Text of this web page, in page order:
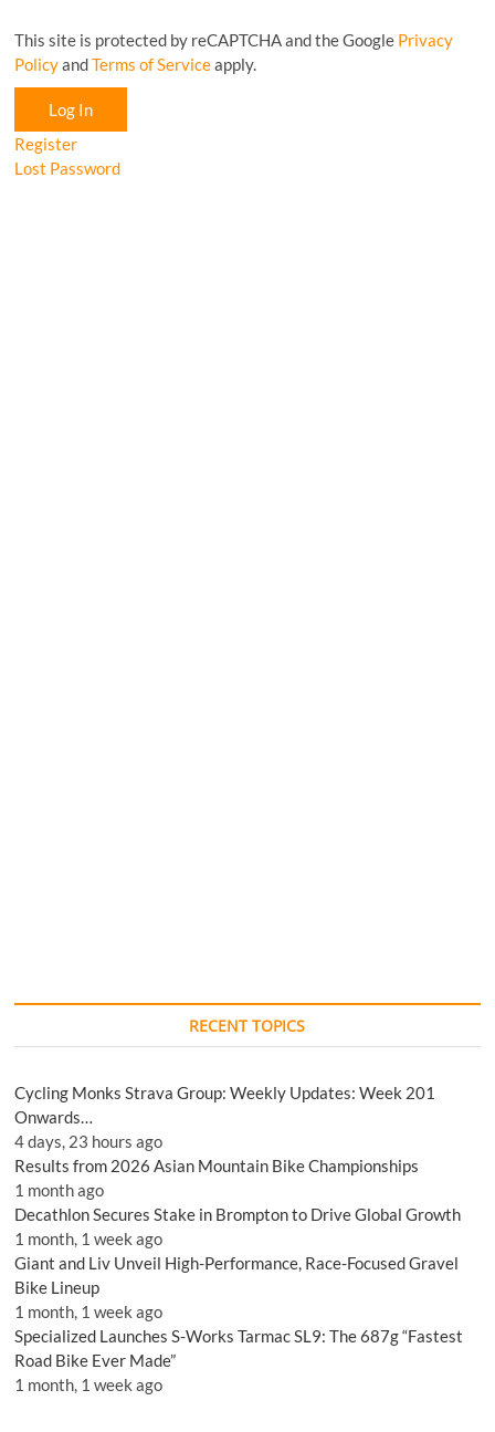
This site is protected by reCAPTCHA and the Google Privacy
PolicyandTerms of Serviceapply.
Log In
Register
Lost Password
RECENT TOPICS
Cycling Monks Strava Group: Weekly Updates: Week 201
Onwards…
4 days, 23 hours ago
Results from 2026 Asian Mountain Bike Championships
1 month ago
Decathlon Secures Stake in Brompton to Drive Global Growth
1 month, 1 week ago
Giant and Liv Unveil High-Performance, Race-Focused Gravel
Bike Lineup
1 month, 1 week ago
Specialized Launches S-Works Tarmac SL9: The 687g “Fastest
Road Bike Ever Made”
1 month, 1 week ago